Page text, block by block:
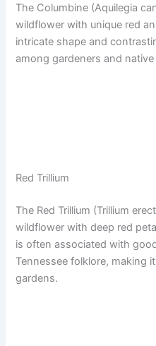
The Columbine (Aquilegia
wildflower with unique red
intricate shape and
among gardeners and
Red Trillium
The Red Trillium (Trillium
wildflower with deep red
is often associated with
Tennessee folklore, making
gardens.